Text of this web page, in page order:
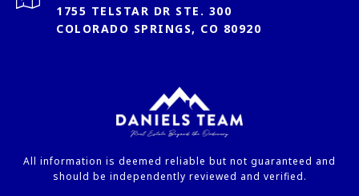
1755 TELSTAR DR STE. 300
COLORADO SPRINGS, CO 80920
All information is deemed reliable but not guaranteed and
should be independently reviewed and verified.